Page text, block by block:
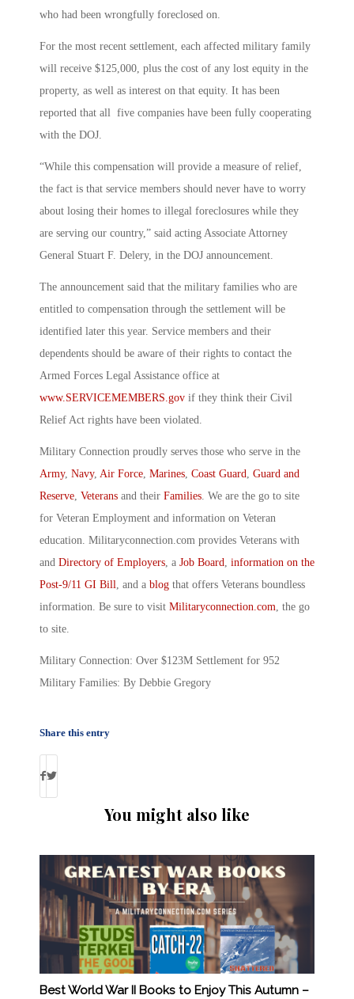
who had been wrongfully foreclosed on.
For the most recent settlement, each affected military family
will receive $125,000, plus the cost of any lost equity in the
property, as well as interest on that equity. It has been
reported that all five companies have been fully cooperating
with the DOJ.
“While this compensation will provide a measure of relief,
the fact is that service members should never have to worry
about losing their homes to illegal foreclosures while they
are serving our country,” said acting Associate Attorney
General Stuart F. Delery, in the DOJ announcement.
The announcement said that the military families who are
entitled to compensation through the settlement will be
identified later this year. Service members and their
dependents should be aware of their rights to contact the
Armed Forces Legal Assistance office at
www.SERVICEMEMBERS.gov if they think their Civil
Relief Act rights have been violated.
Military Connection proudly serves those who serve in the
Army, Navy, Air Force Marines Coast Guard Guard and
Reserve Veterans and their Families . We are the go to site
for Veteran Employment and information on Veteran
education. Militaryconnection.com provides Veterans with
and Directory of Employers , a Job Board information on the
Post-9/11 GI Bill , and a blog that offers Veterans boundless
information. Be sure to visit Militaryconnection.com , the go
to site.
Military Connection: Over $123M Settlement for 952
Military Families: By Debbie Gregory
Share this entry
You might also like
Best World War II Books to Enjoy This Autumn –